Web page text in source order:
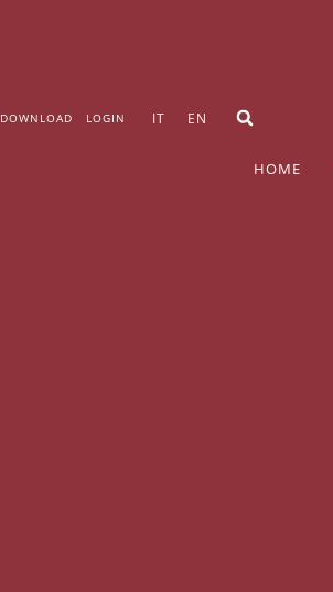
DOWNLOAD LOGIN IT EN
HOME